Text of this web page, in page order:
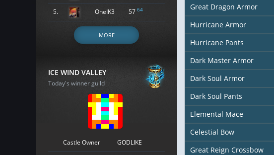
5. OneIK3 57 64
MORE
ICE WIND VALLEY
Today's winner guild
Castle Owner GODLIKE
Great Dragon Armor
Hurricane Armor
Hurricane Pants
Dark Master Armor
Dark Soul Armor
Dark Soul Pants
Elemental Mace
Celestial Bow
Great Reign Crossbow